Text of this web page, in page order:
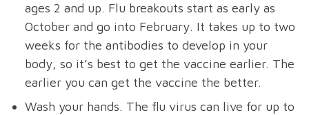
ages 2 and up. Flu breakouts start as early as
October and go into February. It takes up to two
weeks for the antibodies to develop in your
body, so it’s best to get the vaccine earlier. The
earlier you can get the vaccine the better.
Wash your hands. The flu virus can live for up to